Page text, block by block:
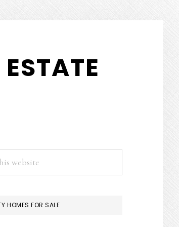
HOMES FOR SALE